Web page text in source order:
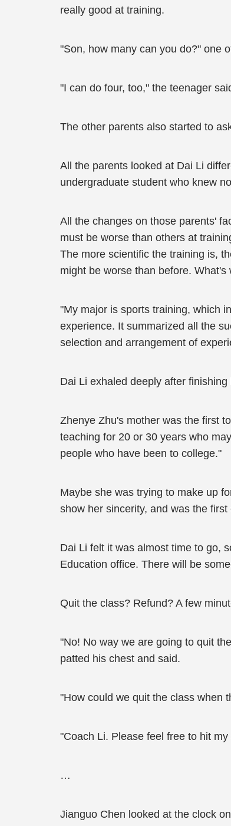
really good at training.
"Son, how many can you do?" one
"I can do four, too," the teenager
The other parents also started to
All the parents looked at Dai Li
undergraduate student who knew
All the changes on those parents'
must be worse than others at
The more scientific the training is,
might be worse than before.
"My major is sports training, which
experience. It summarized all the
selection and arrangement of
Dai Li exhaled deeply after
Zhenye Zhu's mother was the first
teaching for 20 or 30 years who
people who have been to college."
Maybe she was trying to make up
show her sincerity, and was the
Dai Li felt it was almost time to go,
Education office. There will be
Quit the class? Refund? A few
"No! No way we are going to quit
patted his chest and said.
"How could we quit the class when
"Coach Li. Please feel free to hit
…
Jianguo Chen looked at the clock